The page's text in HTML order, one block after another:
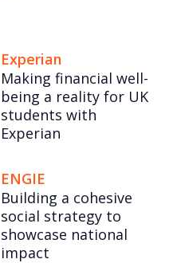
Experian
Making financial well-
being a reality for UK
students with
Experian
ENGIE
Building a cohesive
social strategy to
showcase national
impact